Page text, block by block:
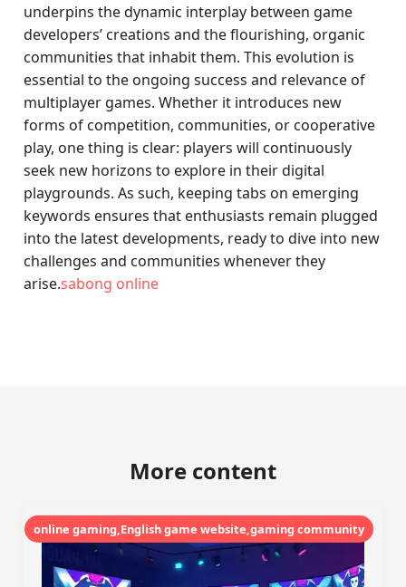
underpins the dynamic interplay between game
developers’ creations and the flourishing, organic
communities that inhabit them. This evolution is
essential to the ongoing success and relevance of
multiplayer games. Whether it introduces new
forms of competition, communities, or cooperative
play, one thing is clear: players will continuously
seek new horizons to explore in their digital
playgrounds. As such, keeping tabs on emerging
keywords ensures that enthusiasts remain plugged
into the latest developments, ready to dive into new
challenges and communities whenever they
arise.sabong online
More content
online gaming,English game website,gaming community